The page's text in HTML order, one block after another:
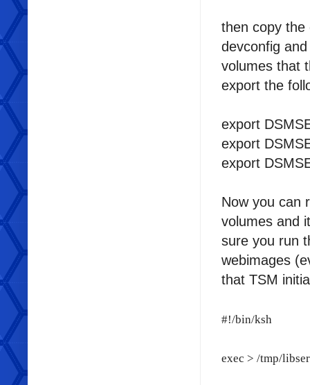
then copy the
devconfig
volumes that
export the
export
export
export
Now you can
volumes and
sure you run
webimages
that TSM
#!/bin/ksh
exec > /tmp/